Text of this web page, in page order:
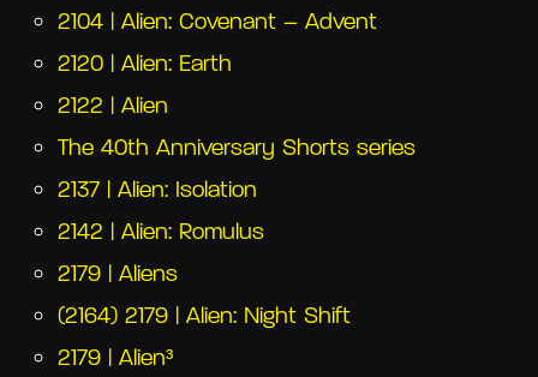
2104 | Alien: Covenant – Advent
2120 | Alien: Earth
2122 | Alien
The 40th Anniversary Shorts series
2137 | Alien: Isolation
2142 | Alien: Romulus
2179 | Aliens
(2164) 2179 | Alien: Night Shift
2179 | Alien³